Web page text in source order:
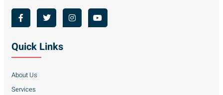
Quick Links
About Us
Services